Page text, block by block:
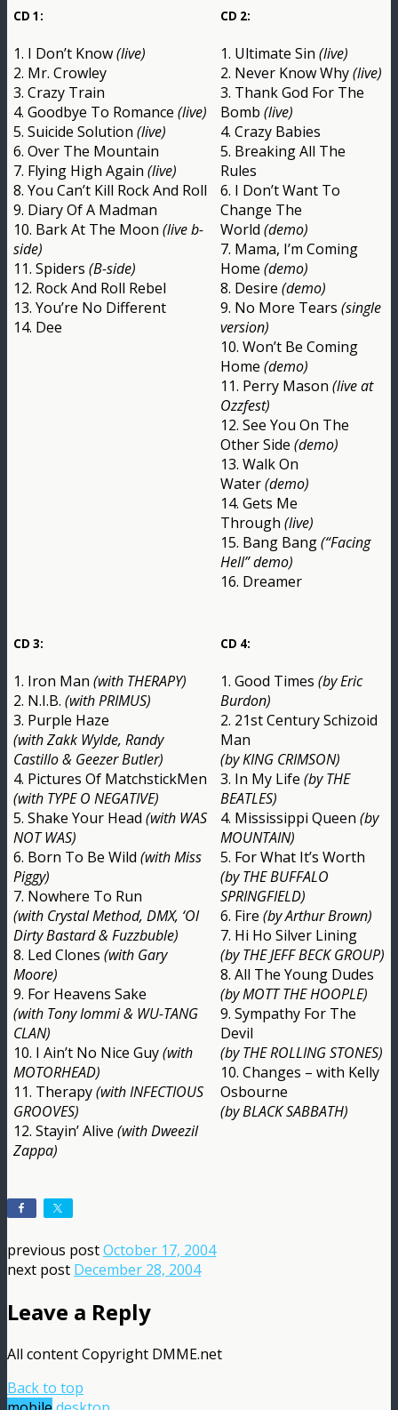
CD 1:
1. I Don’t Know(live)
2. Mr. Crowley
3. Crazy Train
4. Goodbye To Romance (live)
5. Suicide Solution (live)
6. Over The Mountain
7. Flying High Again (live)
8. You Can’t Kill Rock And Roll
9. Diary Of A Madman
10. Bark At The Moon (live b-
side)
11. Spiders (B-side)
12. Rock And Roll Rebel
13. You’re No Different
14. Dee
CD 2:
1. Ultimate Sin (live)
2. Never Know Why(live)
3. Thank God For The
Bomb (live)
4. Crazy Babies
5. Breaking All The
Rules
6. I Don’t Want To
Change The
World (demo)
7. Mama, I’m Coming
Home (demo)
8. Desire (demo)
9. No More Tears (single
version)
10. Won’t Be Coming
Home (demo)
11. Perry Mason (live at
Ozzfest)
12. See You On The
Other Side (demo)
13. Walk On
Water(demo)
14. Gets Me
Through (live)
15. Bang Bang(“Facing
Hell” demo)
16. Dreamer
CD 3:
1. Iron Man (with THERAPY)
2. N.I.B. (with PRIMUS)
3. Purple Haze
(with Zakk Wylde, Randy
Castillo & Geezer Butler)
4. Pictures Of MatchstickMen
(with TYPE O NEGATIVE)
5. Shake Your Head (with WAS
NOT WAS)
6. Born To Be Wild (with Miss
Piggy)
7. Nowhere To Run
(with Crystal Method, DMX, ‘Ol
Dirty Bastard & Fuzzbuble)
8. Led Clones (with Gary
Moore)
9. For Heavens Sake
(with Tony Iommi & WU-TANG
CLAN)
10. I Ain’t No Nice Guy(with
MOTORHEAD)
11. Therapy(with INFECTIOUS
GROOVES)
12. Stayin’ Alive (with Dweezil
Zappa)
CD 4:
1. Good Times (by Eric
Burdon)
2. 21st Century Schizoid
Man
(by KING CRIMSON)
3. In My Life (by THE
BEATLES)
4. Mississippi Queen (by
MOUNTAIN)
5. For What It’s Worth
(by THE BUFFALO
SPRINGFIELD)
6. Fire (by Arthur Brown)
7. Hi Ho Silver Lining
(by THE JEFF BECK GROUP)
8. All The Young Dudes
(by MOTT THE HOOPLE)
9. Sympathy For The
Devil
(by THE ROLLING STONES)
10. Changes – with Kelly
Osbourne
(by BLACK SABBATH)
previous postOctober 17, 2004
next post December 28, 2004
Leave a Reply
All content Copyright DMME.net
Back to top